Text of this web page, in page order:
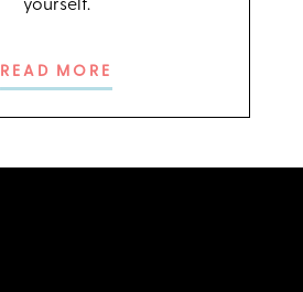
yourself.
READ MORE